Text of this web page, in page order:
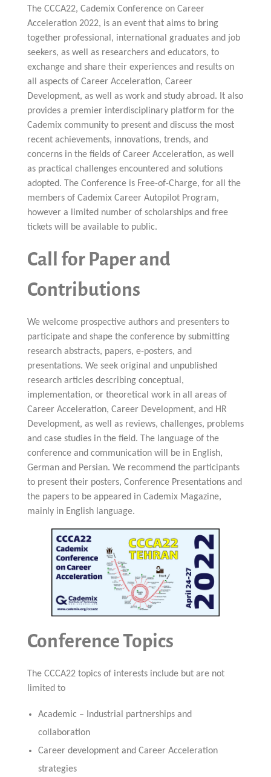
Sustainable Development
Acoustics & Noise Reduction Materials
Learning
Computer Assisted Mechatronics &
Robotics
Industrial Software Eng.
Tech Leadership & Team Development
Research, Development & Innovation
Management
Computer Aided Education & Modern
Didactic Tech
Computer Aided Product Design
Digital Film Production
Computer Aided Interior Design
HR Services
Rendering Services For Interior Design &
Business Partnerships
EU Market Exploration for Startups &
Scaleups
Exchange Programs
Faculty & Internships
Buddy Program
How to Become Cademix Representative
or Recruiter
Open Positions
Cademix Magazine
Media Gallery
Virtual Tour
Virtual Tour & Gallery
Youtube Channel
About
Contact us
Licenses & Legal Notice
Office of the President
Impressum
Privacy Policy
AGB: Terms and Conditions
Payment Plan & Discounts Policy
Member Evaluation Criteria
The CCCA22, Cademix Conference on Career
Acceleration 2022, is an event that aims to bring
together professional, international graduates and job
seekers, as well as researchers and educators, to
exchange and share their experiences and results on
all aspects of Career Acceleration, Career
Development, as well as work and study abroad. It also
provides a premier interdisciplinary platform for the
Cademix community to present and discuss the most
recent achievements, innovations, trends, and
concerns in the fields of Career Acceleration, as well
as practical challenges encountered and solutions
adopted. The Conference is Free-of-Charge, for all the
members of Cademix Career Autopilot Program,
however a limited number of scholarships and free
tickets will be available to public.
Call for Paper and
Contributions
We welcome prospective authors and presenters to
participate and shape the conference by submitting
research abstracts, papers, e-posters, and
presentations. We seek original and unpublished
research articles describing conceptual,
implementation, or theoretical work in all areas of
Career Acceleration, Career Development, and HR
Development, as well as reviews, challenges, problems
and case studies in the field. The language of the
conference and communication will be in English,
German and Persian. We recommend the participants
to present their posters, Conference Presentations and
the papers to be appeared in Cademix Magazine,
mainly in English language.
Conference Topics
The CCCA22 topics of interests include but are not
limited to
Academic – Industrial partnerships and
collaboration
Career development and Career Acceleration
strategies